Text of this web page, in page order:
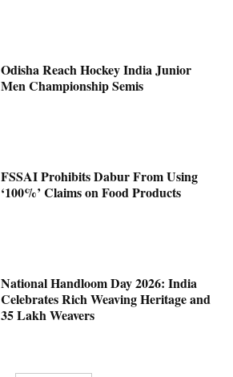
Odisha Reach Hockey India Junior
Men Championship Semis
FSSAI Prohibits Dabur From Using
‘100%’ Claims on Food Products
National Handloom Day 2026: India
Celebrates Rich Weaving Heritage and
35 Lakh Weavers